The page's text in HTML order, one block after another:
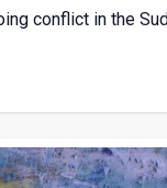
conflict in the